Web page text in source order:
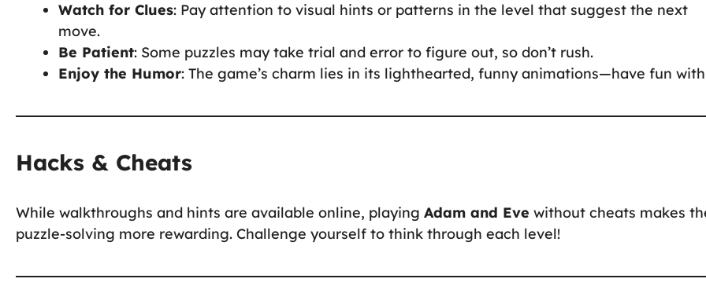
Watch for Clues: Pay attention to visual hints or patterns in the level that suggest the next
move.
Be Patient: Some puzzles may take trial and error to figure out, so don’t rush.
Enjoy the Humor: The game’s charm lies in its lighthearted, funny animations—have fun
Hacks & Cheats
While walkthroughs and hints are available online, playing Adam and Eve without cheats makes
puzzle-solving more rewarding. Challenge yourself to think through each level!